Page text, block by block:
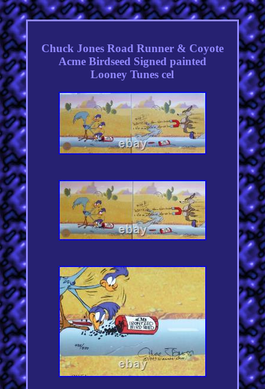
Chuck Jones Road Runner & Coyote
Acme Birdseed Signed painted
Looney Tunes cel